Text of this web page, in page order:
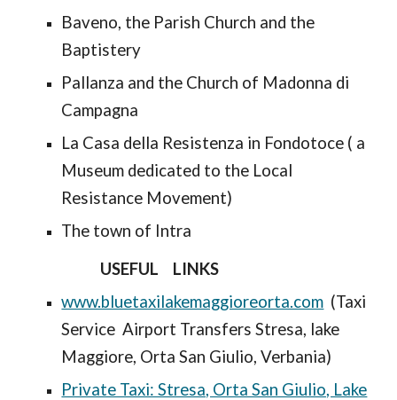
Baveno, the Parish Church and the
Baptistery
Pallanza and the Church of Madonna di
Campagna
La Casa della Resistenza in Fondotoce ( a
Museum dedicated to the Local
Resistance Movement)
The town of Intra
USEFUL LINKS
www.bluetaxilakemaggioreorta.com (Taxi
Service Airport Transfers Stresa, lake
Maggiore, Orta San Giulio, Verbania)
Private Taxi: Stresa, Orta San Giulio, Lake